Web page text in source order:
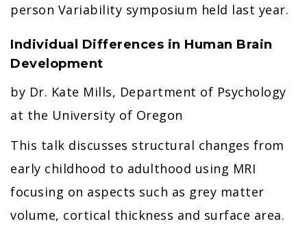
person Variability symposium held last year.
Individual Differences in Human Brain
Development
by Dr. Kate Mills, Department of Psychology
at the University of Oregon
This talk discusses structural changes from
early childhood to adulthood using MRI
focusing on aspects such as grey matter
volume, cortical thickness and surface area.